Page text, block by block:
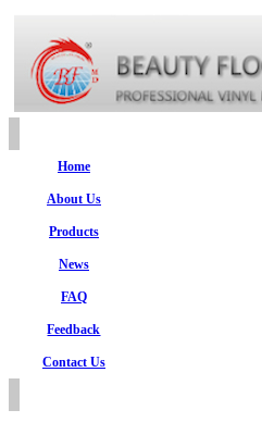
Home
About Us
Products
News
FAQ
Feedback
Contact Us